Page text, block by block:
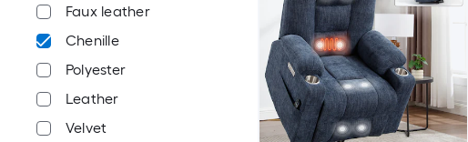
Faux leather
Chenille
Polyester
Leather
Velvet